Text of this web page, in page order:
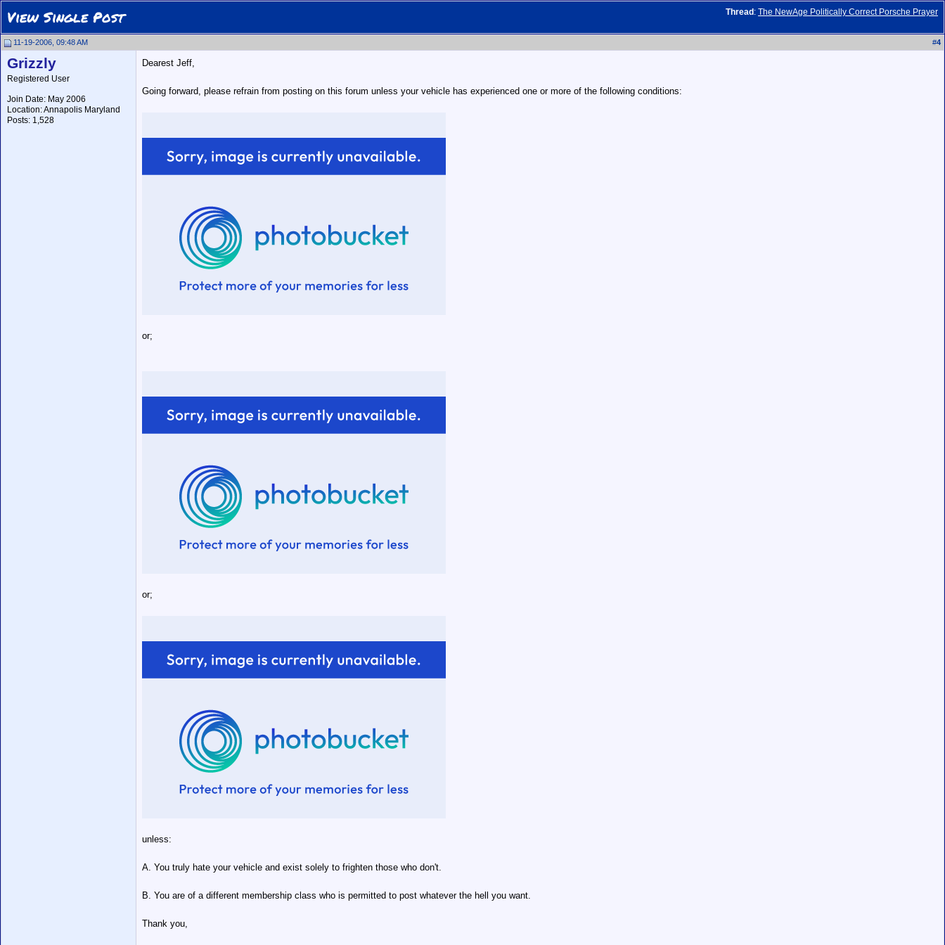
Thread : The NewAge Politically Correct Porsche Prayer
View Single Post
11-19-2006, 09:48 AM #4
Grizzly
Registered User
Join Date: May 2006
Location: Annapolis Maryland
Posts: 1,528
Dearest Jeff,
Going forward, please refrain from posting on this forum unless your vehicle has experienced one or more of the following conditions:
or;
or;
unless:
A. You truly hate your vehicle and exist solely to frighten those who don't.
B. You are of a different membership class who is permitted to post whatever the hell you want.
Thank you,